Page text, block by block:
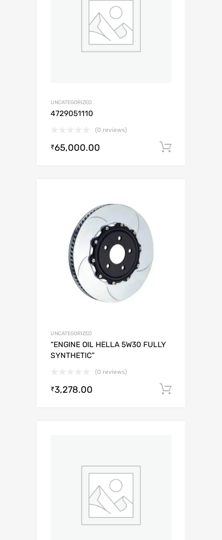
UNCATEGORIZED
4729051110
(0 reviews)
₹65,000.00
UNCATEGORIZED
“ENGINE OIL HELLA 5W30 FULLY
SYNTHETIC”
(0 reviews)
₹3,278.00